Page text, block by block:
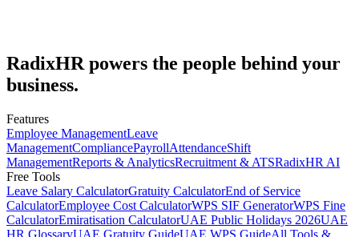
RadixHR powers the people behind your
business.
Features
Employee ManagementLeave
ManagementCompliancePayrollAttendanceShift
ManagementReports & AnalyticsRecruitment & ATSRadixHR AI
Free Tools
Leave Salary CalculatorGratuity CalculatorEnd of Service
CalculatorEmployee Cost CalculatorWPS SIF GeneratorWPS Fine
CalculatorEmiratisation CalculatorUAE Public Holidays 2026UAE
HR GlossaryUAE Gratuity GuideUAE WPS GuideAll Tools &